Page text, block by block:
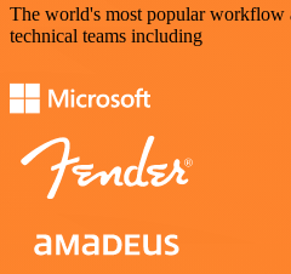
The world's most popular workflow
technical teams including